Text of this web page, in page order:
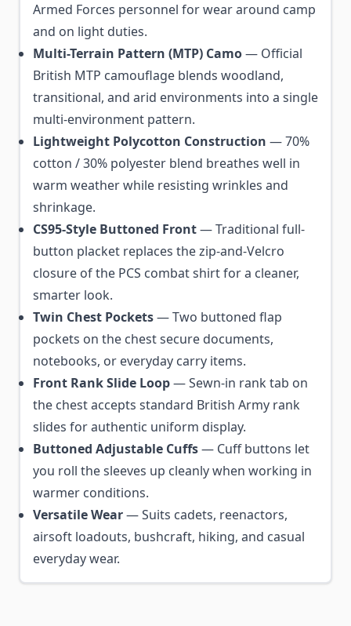
Armed Forces personnel for wear around camp
and on light duties.
Multi-Terrain Pattern (MTP) Camo— Official
British MTP camouflage blends woodland,
transitional, and arid environments into a single
multi-environment pattern.
Lightweight Polycotton Construction — 70%
cotton / 30% polyester blend breathes well in
warm weather while resisting wrinkles and
shrinkage.
CS95-Style Buttoned Front— Traditional full-
button placket replaces the zip-and-Velcro
closure of the PCS combat shirt for a cleaner,
smarter look.
Twin Chest Pockets— Two buttoned flap
pockets on the chest secure documents,
notebooks, or everyday carry items.
Front Rank Slide Loop— Sewn-in rank tab on
the chest accepts standard British Army rank
slides for authentic uniform display.
Buttoned Adjustable Cuffs— Cuff buttons let
you roll the sleeves up cleanly when working in
warmer conditions.
Versatile Wear— Suits cadets, reenactors,
airsoft loadouts, bushcraft, hiking, and casual
everyday wear.